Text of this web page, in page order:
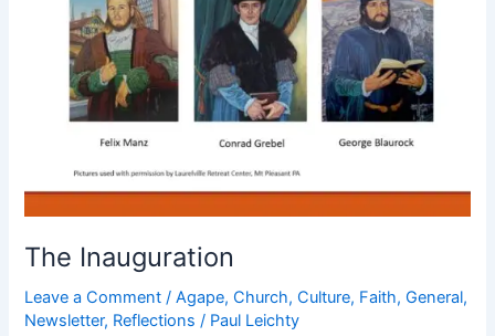
The Inauguration
Leave a Comment /Agape,Church,Culture, Faith,General,
Newsletter, Reflections / Paul Leichty